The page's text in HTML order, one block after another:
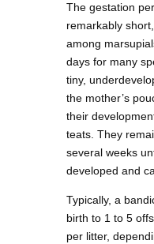
The gestation
remarkably
among
days for many
tiny,
the mother’s
their
teats. They
several weeks
developed and
Typically, a
birth to 1 to 5
per litter,